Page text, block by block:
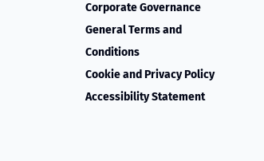
Corporate Governance
General Terms and
Conditions
Cookie and Privacy Policy
Accessibility Statement